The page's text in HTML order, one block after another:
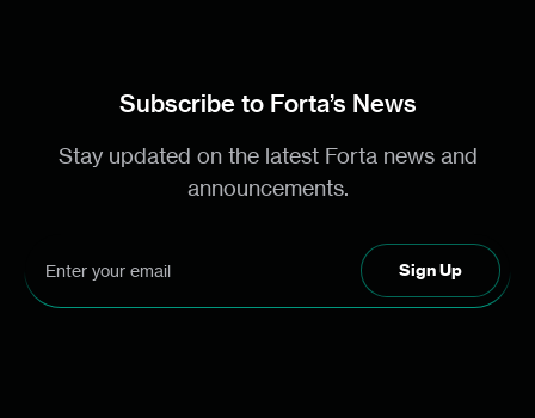
Subscribe to Forta’s News
Stay updated on the latest Forta news and
announcements.